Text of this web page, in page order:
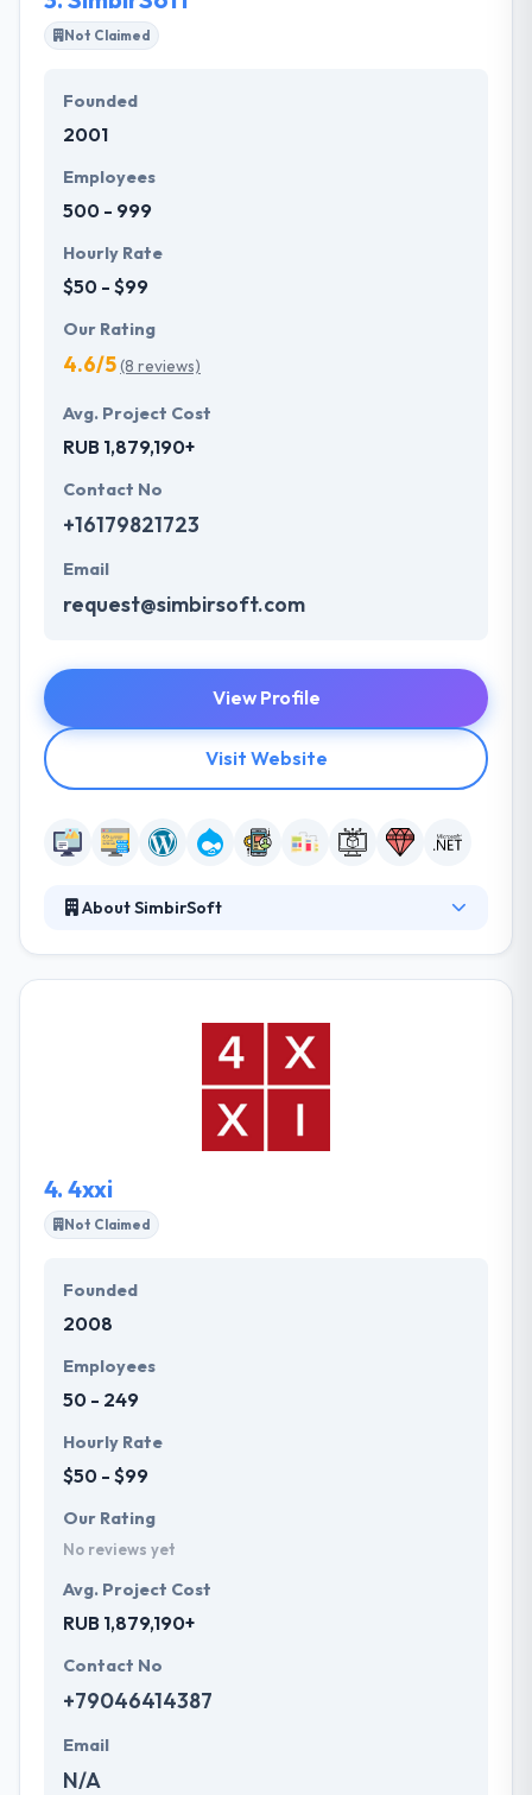
Not Claimed
Founded
2001
Employees
500 - 999
Hourly Rate
$50 - $99
Our Rating
4.6/5(8 reviews)
Avg. Project Cost
RUB 1,879,190+
Contact No
+16179821723
Email
request@simbirsoft.com
View Profile
Visit Website
About SimbirSoft
applications, complex web services, desktop
applications, client-server systems, and provide
quality assurance services. Their team of
experienced software engineers, quality assurance
engineers, and project managers solve complex
4. 4xxi
Not Claimed
Founded
2008
Employees
50 - 249
Hourly Rate
$50 - $99
Our Rating
No reviews yet
Avg. Project Cost
RUB 1,879,190+
Contact No
+79046414387
Email
N/A